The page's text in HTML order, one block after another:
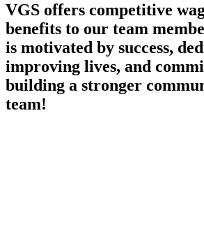
VGS offers competitive
benefits to our team
is motivated by success,
improving lives, and
building a stronger
team!